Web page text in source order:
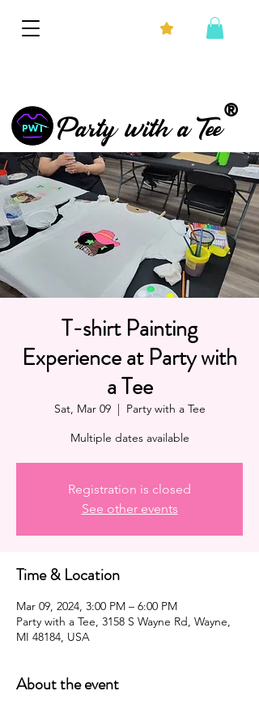
®
Party with a Tee
T-shirt Painting
Experience at Party with
a Tee
Sat, Mar 09
  |
Party with a Tee
Multiple dates available
Registration is closed
See other events
Time & Location
Mar 09, 2024, 3:00 PM – 6:00 PM
Party with a Tee, 3158 S Wayne Rd, Wayne,
MI 48184, USA
About the event